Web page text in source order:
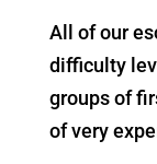
All of our
difficulty
groups of
of very